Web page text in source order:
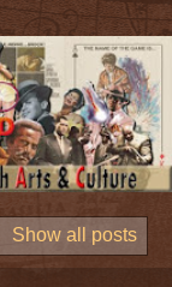
Show all posts